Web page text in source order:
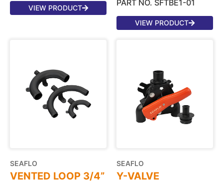
VIEW PRODUCT
PART NO. SFTBE1-01
VIEW PRODUCT
SEAFLO
VENTED LOOP 3/4”
SEAFLO
Y-VALVE